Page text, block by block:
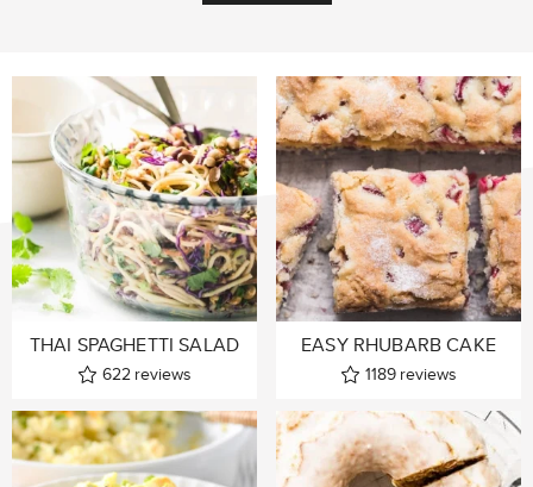
THAI SPAGHETTI SALAD
622 reviews
EASY RHUBARB CAKE
1189 reviews